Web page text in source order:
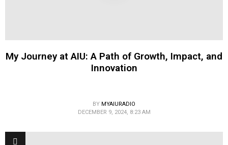
My Journey at AIU: A Path of Growth, Impact, and
Innovation
BY MYAIURADIO
DECEMBER 9, 2024, 8:23 AM